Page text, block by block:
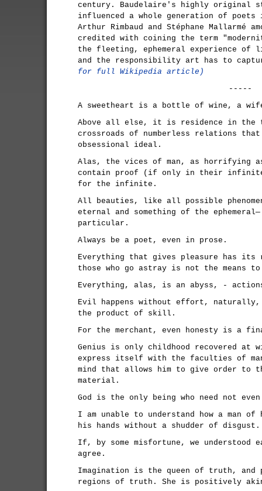
century. Baudelaire's highly original
influenced a whole generation of
Arthur Rimbaud and Stéphane Mallarmé
credited with coining the term
the fleeting, ephemeral experience of
and the responsibility art has to
for full Wikipedia article)
-----
A sweetheart is a bottle of wine, a
Above all else, it is residence in
crossroads of numberless relations
obsessional ideal.
Alas, the vices of man, as horrifying
contain proof (if only in their infinite
for the infinite.
All beauties, like all possible
eternal and something of the
particular.
Always be a poet, even in prose.
Everything that gives pleasure has its
those who go astray is not the means
Everything, alas, is an abyss, -
Evil happens without effort,
the product of skill.
For the merchant, even honesty is a
Genius is only childhood recovered at
express itself with the faculties of
mind that allows him to give order to
material.
God is the only being who need not
I am unable to understand how a man of
his hands without a shudder of disgust.
If, by some misfortune, we understood
agree.
Imagination is the queen of truth,
regions of truth. She is positively